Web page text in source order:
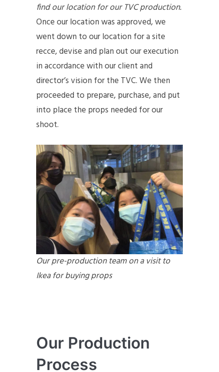
find our location for our TVC production.
Once our location was approved, we
went down to our location for a site
recce, devise and plan out our execution
in accordance with our client and
director’s vision for the TVC. We then
proceeded to prepare, purchase, and put
into place the props needed for our
shoot.
Our pre-production team on a visit to
Ikea for buying props
Our Production
Process